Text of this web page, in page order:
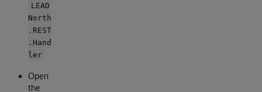
LEAD
North
.REST
.Hand
ler
Open
the